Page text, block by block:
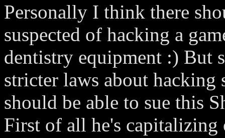
Personally I think there
suspected of hacking a
dentistry equipment :) But
stricter laws about
should be able to sue this
First of all he's capitalizing